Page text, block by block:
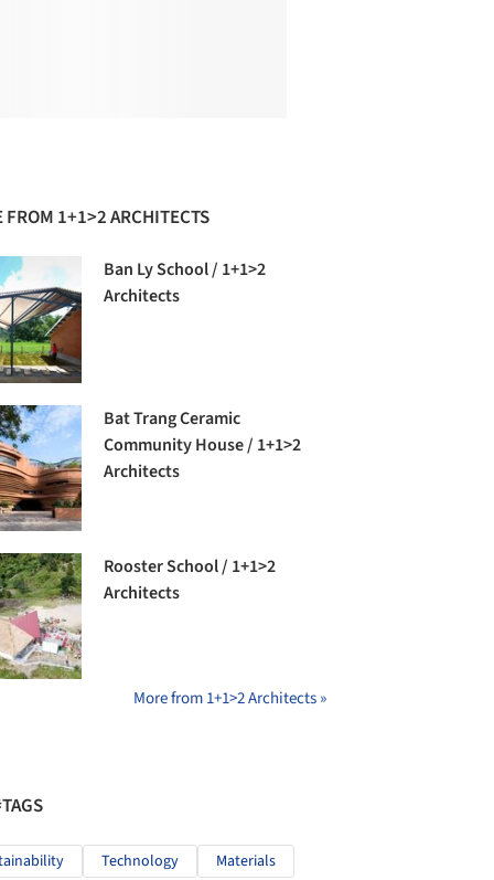
FROM 1+1>2 ARCHITECTS
Ban Ly School / 1+1>2
Architects
Bat Trang Ceramic
Community House / 1+1>2
Architects
Rooster School / 1+1>2
Architects
More from 1+1>2 Architects »
Technology Materials